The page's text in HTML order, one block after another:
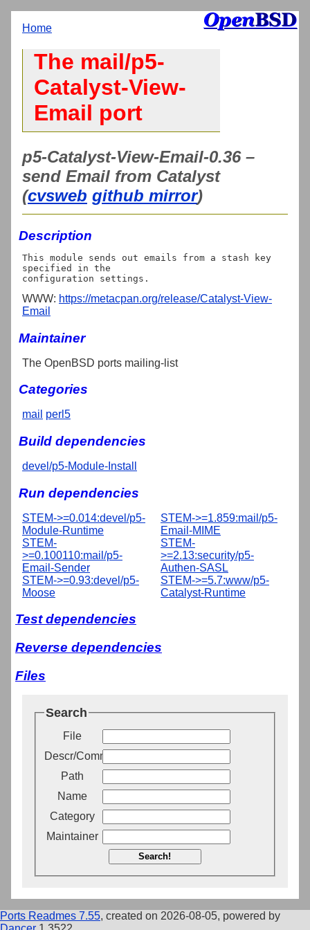
Home
The mail/p5-
Catalyst-View-
Email port
p5-Catalyst-View-Email-0.36 –
send Email from Catalyst
(cvsweb github mirror)
Description
This module sends out emails from a stash key
specified in the
WWW: https://metacpan.org/release/Catalyst-View-
Email
Maintainer
The OpenBSD ports mailing-list
Categories
mail perl5
Build dependencies
devel/p5-Module-Install
Run dependencies
STEM->=0.014:devel/p5-
Module-Runtime
STEM-
>=0.100110:mail/p5-
Email-Sender
STEM->=0.93:devel/p5-
Moose
STEM->=1.859:mail/p5-
Email-MIME
STEM-
>=2.13:security/p5-
Authen-SASL
STEM->=5.7:www/p5-
Catalyst-Runtime
Test dependencies
Reverse dependencies
Files
Search
File
Descr/Comment
Path
Name
Category
Maintainer
Search!
Ports Readmes 7.55, created on 2026-08-05, powered by